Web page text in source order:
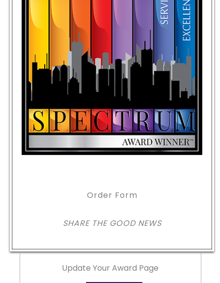
Order Form
SHARE THE GOOD NEWS
Update Your Award Page